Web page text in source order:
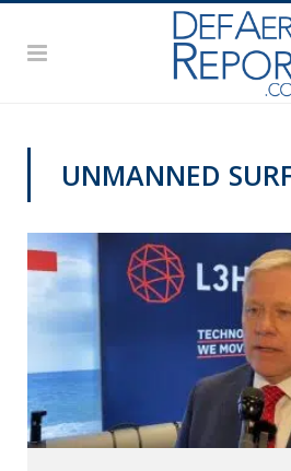
UNMANNED